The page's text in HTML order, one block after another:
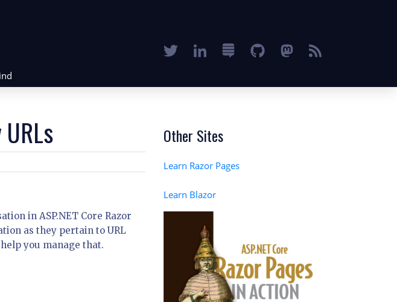
in ASP.NET Core Razor
as they pertain to URL
you manage that.
Other Sites
Learn Razor Pages
Learn Blazor